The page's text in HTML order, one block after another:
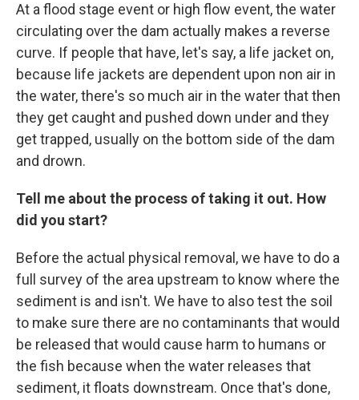
At a flood stage event or high flow event, the water
circulating over the dam actually makes a reverse
curve. If people that have, let's say, a life jacket on,
because life jackets are dependent upon non air in
the water, there's so much air in the water that then
they get caught and pushed down under and they
get trapped, usually on the bottom side of the dam
and drown.
Tell me about the process of taking it out. How
did you start?
Before the actual physical removal, we have to do a
full survey of the area upstream to know where the
sediment is and isn't. We have to also test the soil
to make sure there are no contaminants that would
be released that would cause harm to humans or
the fish because when the water releases that
sediment, it floats downstream. Once that's done,